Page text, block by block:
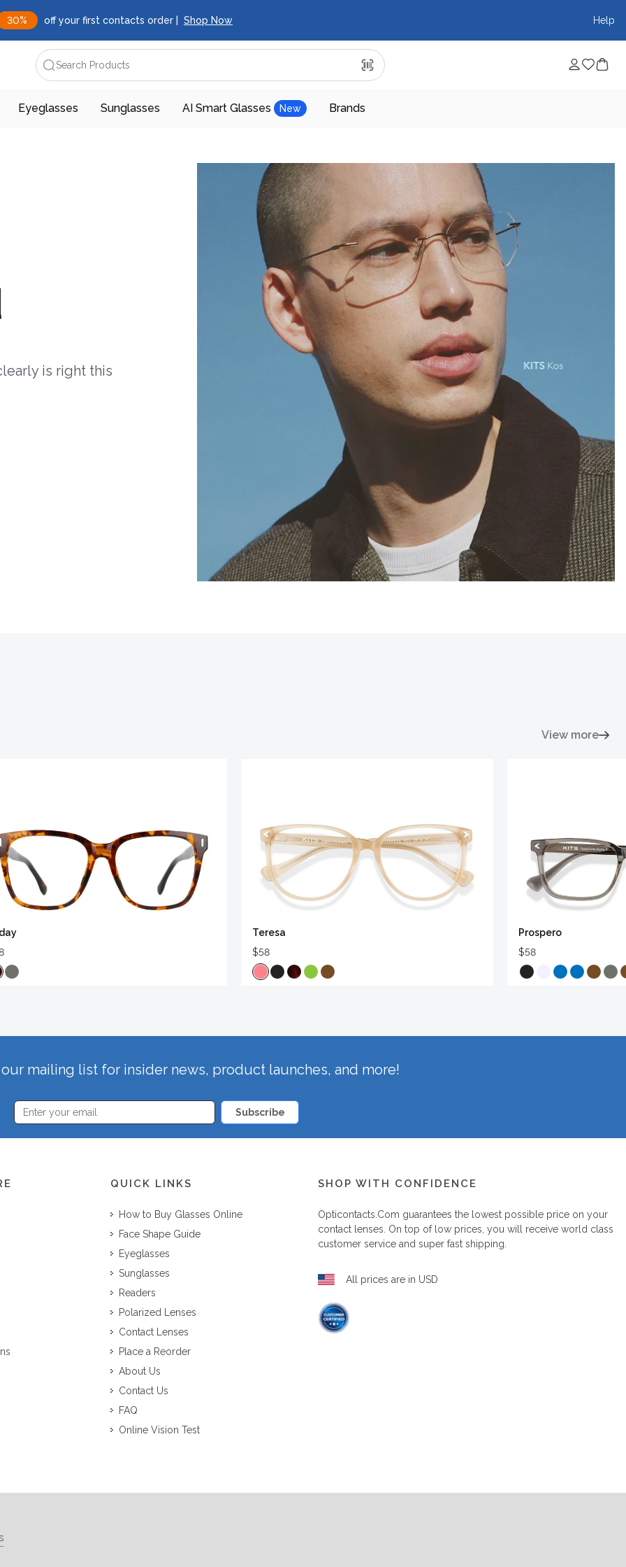
30% off your first contacts order | Shop Now Help
Search Products
Eyeglasses Sunglasses AI Smart Glasses New Brands
is right this
View more
Teresa
$58
Prospero
$58
mailing list for insider news, product launches, and more!
Subscribe
QUICK LINKS
How to Buy Glasses Online
Face Shape Guide
Eyeglasses
Sunglasses
Readers
Polarized Lenses
Contact Lenses
Place a Reorder
About Us
Contact Us
FAQ
Online Vision Test
SHOP WITH CONFIDENCE
Opticontacts.com guarantees the lowest possible price on your
contact lenses. On top of low prices, you will receive world class
customer service and super fast shipping.
All prices are in USD